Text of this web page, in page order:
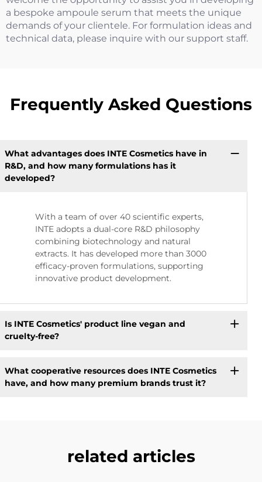
a bespoke ampoule serum that meets the unique
demands of your clientele. For formulation ideas and
technical data, please inquire with our support staff.
Frequently Asked Questions
What advantages does INTE Cosmetics have in
R&D, and how many formulations has it
developed?
With a team of over 40 scientific experts,
INTE adopts a dual-core R&D philosophy
combining biotechnology and natural
extracts. It has developed more than 3000
efficacy-proven formulations, supporting
innovative product development.
Is INTE Cosmetics' product line vegan and
cruelty-free?
What cooperative resources does INTE Cosmetics
have, and how many premium brands trust it?
related articles